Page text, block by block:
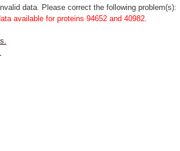
data. Please correct the following problem(s):
available for proteins 94652 and 40982.